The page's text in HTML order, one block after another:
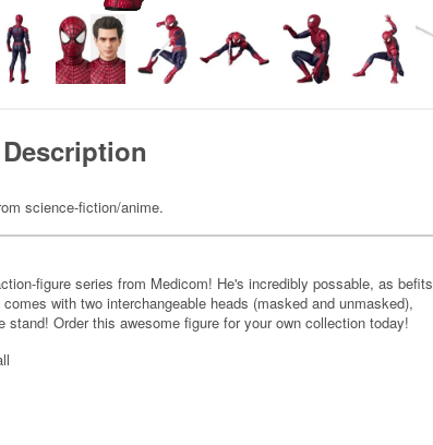
Description
science-fiction/anime.
figure series from Medicom! He's incredibly possable, as befits
with two interchangeable heads (masked and unmasked),
Order this awesome figure for your own collection today!